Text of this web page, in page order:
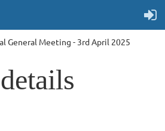
General Meeting - 3rd April 2025